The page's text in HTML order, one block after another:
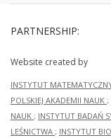
PARTNERSHIP:
Website created by
INSTYTUT
POLSKIEJ AKADEMII NAUK ;
NAUK ; INSTYTUT BADAŃ
LEŚNICTWA ; INSTYTUT